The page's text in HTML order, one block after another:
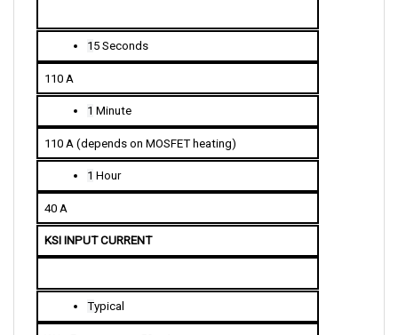
15 Seconds
110 A
1 Minute
110 A (depends on MOSFET heating)
1 Hour
40 A
KSI INPUT CURRENT
Typical
W/o Programmer: 50 mA